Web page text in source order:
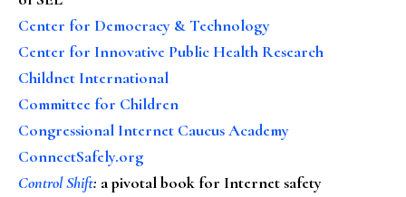
Center for Democracy & Technology
Center for Innovative Public Health Research
Childnet International
Committee for Children
Congressional Internet Caucus Academy
ConnectSafely.org
Control Shift: a pivotal book for Internet safety